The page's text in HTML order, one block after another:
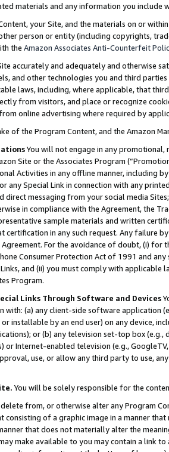
materials and any information you include
your Site, and the materials on or
person or entity (including copyrights,
the Amazon Associates Anti-Counterfeit
accurately and adequately and otherwise
and other technologies you and third
laws, including, where applicable, that
from visitors, and place or recognize
online advertising where required by
of the Program Content, and the Amazon
You will not engage in any
Site or the Associates Program
Activities in any offline manner, including
any Special Link in connection with any
direct messaging from your social media
in compliance with the Agreement, the
sample materials and written
certification in any such request. Any failure
For the avoidance of doubt, (i) for
Consumer Protection Act of 1991 and
and (ii) you must comply with
Program.
Links Through Software and Devices
with: (a) any client-side software application
installable by an end user) on any device,
or (b) any television set-top box
or Internet-enabled television (e.g.,
use, or allow any third party to use,
You will be solely responsible for the
from, or otherwise alter any Program
consisting of a graphic image in a manner
that does not materially alter the
make available to you may contain a link